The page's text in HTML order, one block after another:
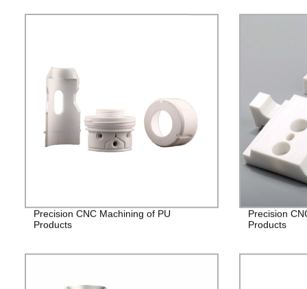
Precision CNC Machining of PU
Products
Precision
Products